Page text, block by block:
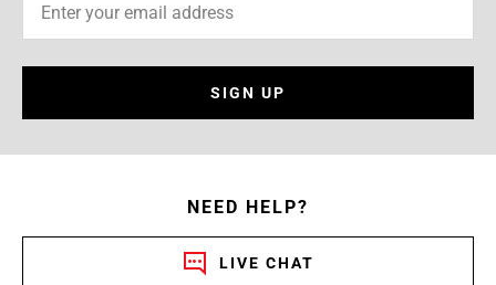
SIGN UP
NEED HELP?
LIVE CHAT